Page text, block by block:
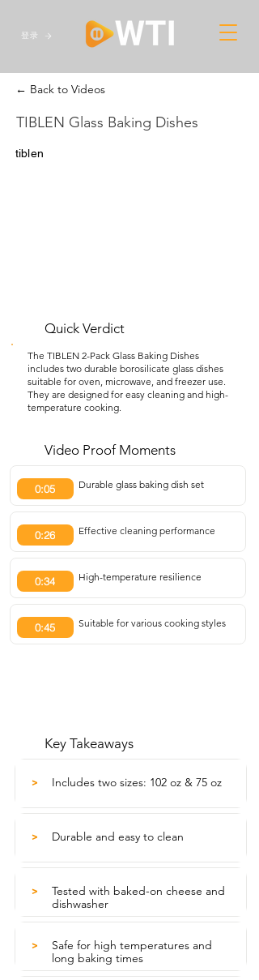
登录
← Back to Videos
TIBLEN Glass Baking Dishes
tiblen
Quick Verdict
The TIBLEN 2-Pack Glass Baking Dishes
includes two durable borosilicate glass dishes
suitable for oven, microwave, and freezer use.
They are designed for easy cleaning and high-
temperature cooking.
Video Proof Moments
0:05 Durable glass baking dish set
0:26 Effective cleaning performance
0:34 High-temperature resilience
0:45 Suitable for various cooking styles
Key Takeaways
> Includes two sizes: 102 oz & 75 oz
> Durable and easy to clean
>
Tested with baked-on cheese and
dishwasher
>
Safe for high temperatures and
long baking times